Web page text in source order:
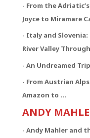
- From the
Joyce to Miramare
- Italy and
River Valley
- An Undreamed
- From Austrian
Amazon to …
ANDY
- Andy Mahler and